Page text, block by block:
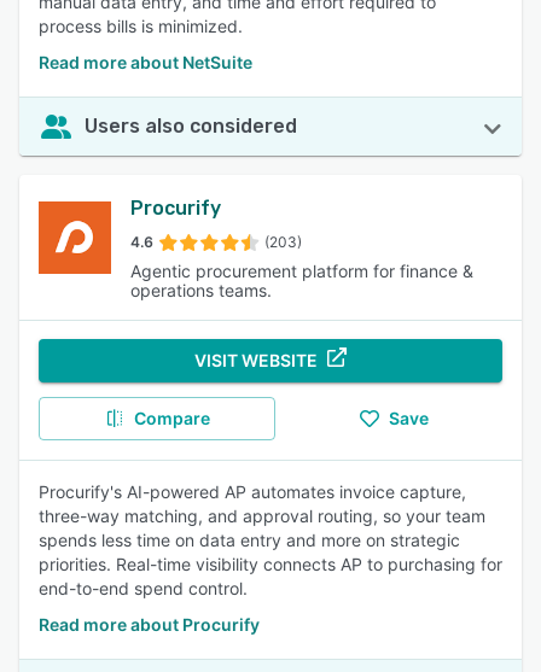
process bills is minimized.
Read more about NetSuite
Users also considered
Procurify
4.6 (203)
Agentic procurement platform for finance &
operations teams.
VISIT WEBSITE
Compare Save
Procurify's AI-powered AP automates invoice capture,
three-way matching, and approval routing, so your team
spends less time on data entry and more on strategic
priorities. Real-time visibility connects AP to purchasing for
end-to-end spend control.
Read more about Procurify